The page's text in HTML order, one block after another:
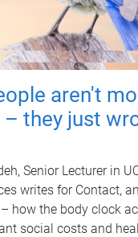
aren't
they just
Senior Lecturer in
writes for Contact,
how the body clock
social costs and